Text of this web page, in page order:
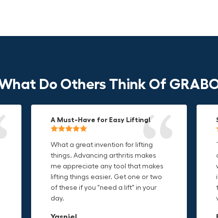
Do Others Think Of
A Must-Have for Easy Lifting!
What a great invention for lifting
things. Advancing arthritis makes
me appreciate any tool that makes
lifting things easier. Get one or two
of these if you "need a lift" in your
day.
Grip Anything with Ease!
This thing is awesome. Makes
holding onto sharp and delicate
edges so much easier. Sometimes
things are just hard to find a place
grab. Now i can just stick the grabo
to it and hold on.
Durable & Convenient Tool Bag!
I'm a DIY enthusiast and this canvas
bag is perfect for carrying all my
tools. The double zipper design
makes it easy to access everything I
need and the durable canvas
material is built to last.